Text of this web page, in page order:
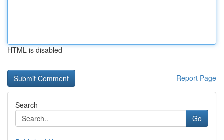
HTML is disabled
Report Page
Search
Go